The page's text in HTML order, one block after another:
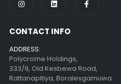
CONTACT INFO
ADDRESS:
Polycrome Holdings,
333/9, Old Kesbewa Road,
Rattanapitiya, Boralesgamuwa.